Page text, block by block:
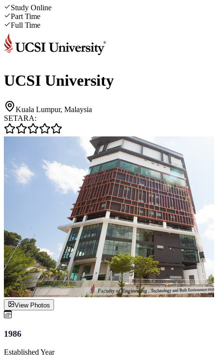
Study Online
Part Time
Full Time
UCSI University
Kuala Lumpur, Malaysia
SETARA:
View Photos
1986
Established Year